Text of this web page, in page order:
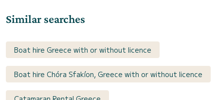
Similar searches
Boat hire Greece with or without licence
Boat hire Chóra Sfakíon, Greece with or without licence